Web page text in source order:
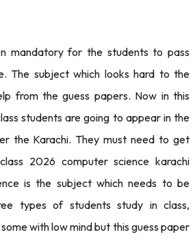
mandatory for the students to pass
The subject which looks hard to the
from the guess papers. Now in this
students are going to appear in the
the Karachi. They must need to get
2026 computer science karachi
is the subject which needs to be
types of students study in class,
with low mind but this guess paper